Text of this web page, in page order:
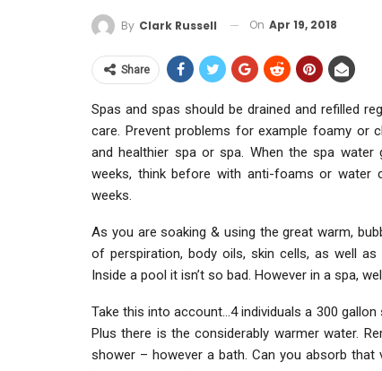
By Clark Russell On Apr 19, 2018
Share
Spas and spas should be drained and refilled
care. Prevent problems for example foamy or
and healthier spa or spa. When the spa
weeks, think before with anti-foams or water
weeks.
As you are soaking & using the great warm,
of perspiration, body oils, skin cells, as well
Inside a pool it isn’t so bad. However in a spa,
Take this into account…4 individuals a 300
Plus there is the considerably warmer water.
shower – however a bath. Can you absorb